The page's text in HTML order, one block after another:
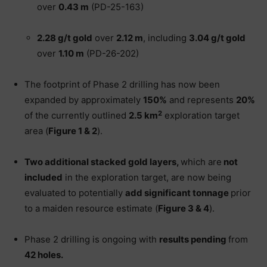
over 0.43 m (PD-25-163)
2.28 g/t gold over 2.12 m, including 3.04 g/t gold
over 1.10 m (PD-26-202)
The footprint of Phase 2 drilling has now been
expanded by approximately 150% and represents 20%
of the currently outlined 2.5 km2 exploration target
area (Figure 1 & 2).
Two additional stacked gold layers, which are not
included in the exploration target, are now being
evaluated to potentially add significant tonnage prior
to a maiden resource estimate (Figure 3 & 4).
Phase 2 drilling is ongoing with results pending from
42 holes.